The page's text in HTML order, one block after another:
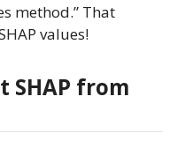
method.” That
values!
SHAP from